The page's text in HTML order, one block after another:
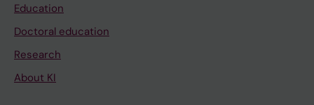
Education
Doctoral education
Research
About KI